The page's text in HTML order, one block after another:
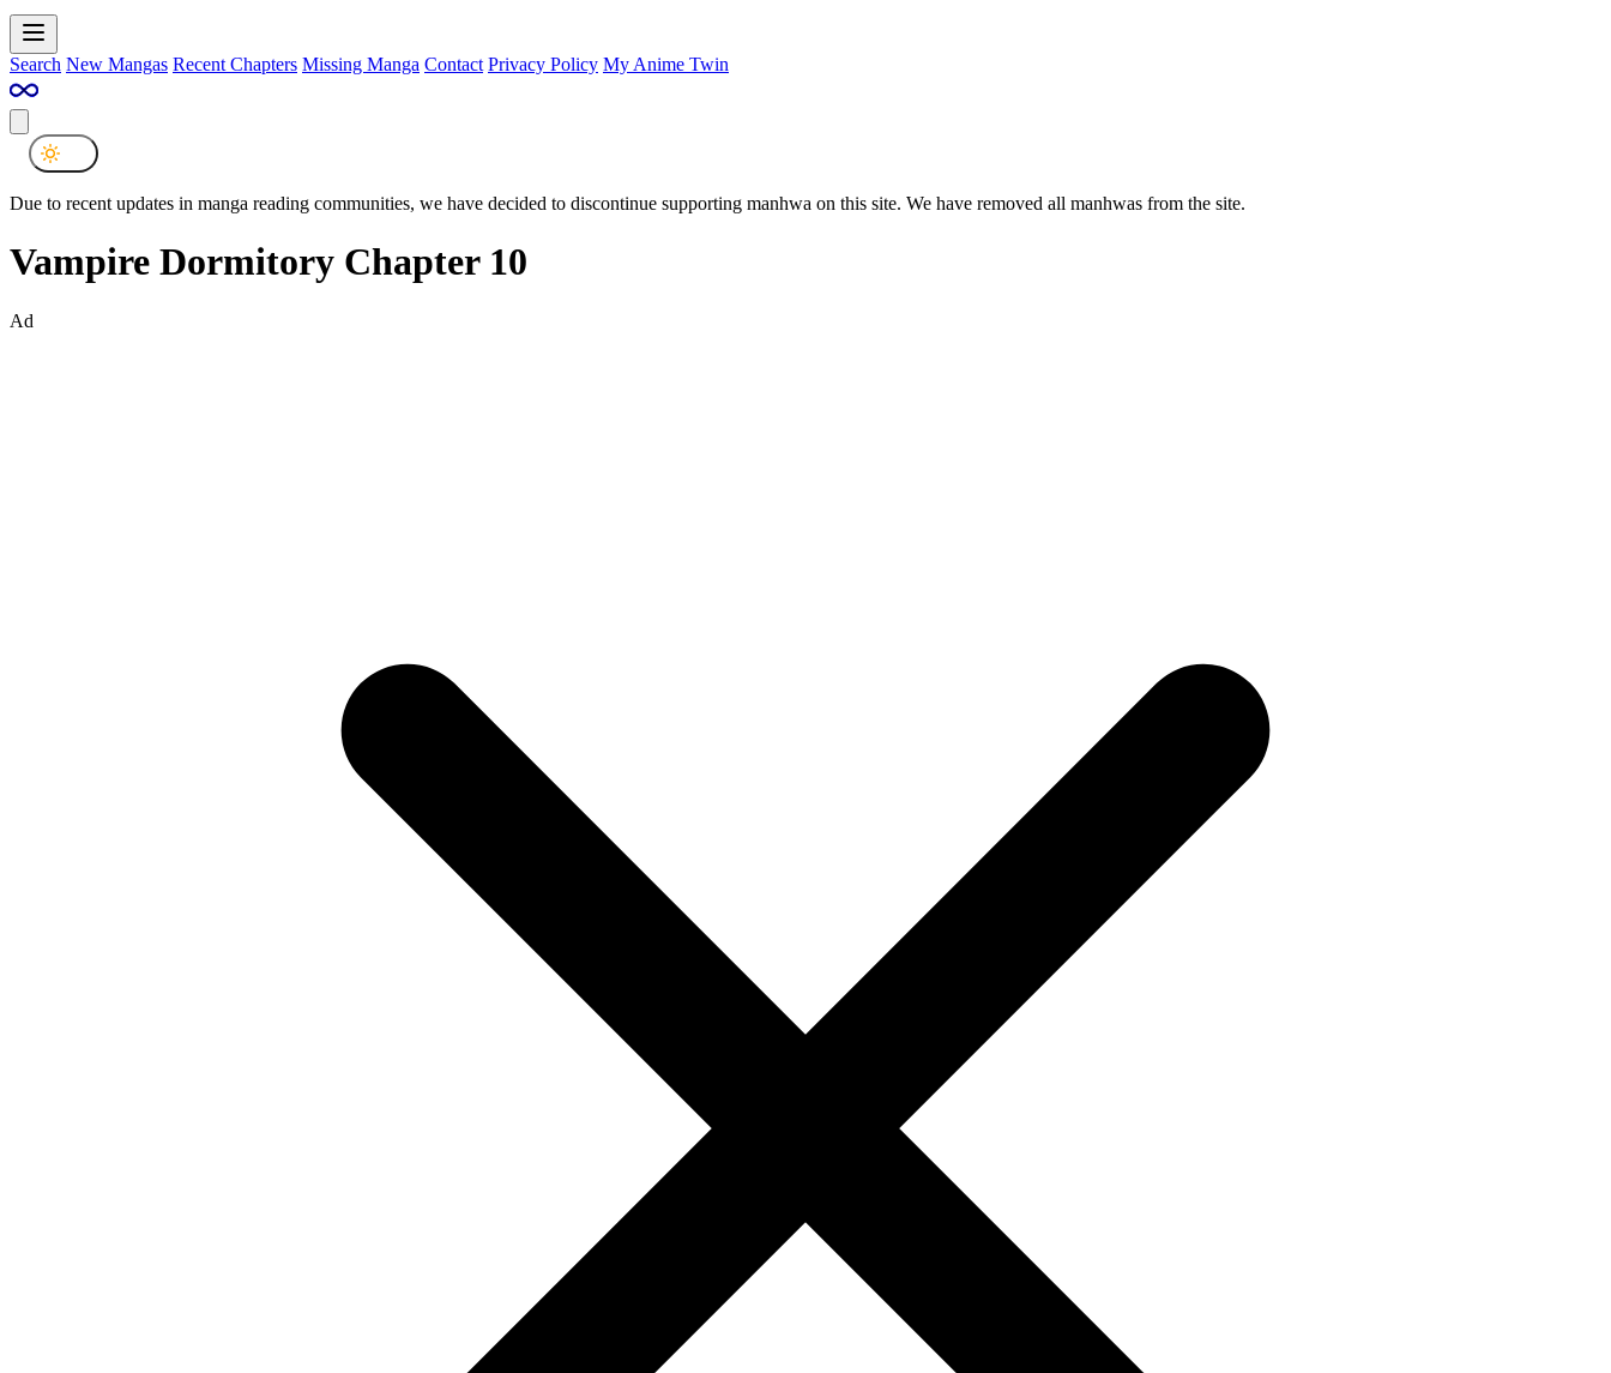
Search New Mangas Recent Chapters Missing Manga Contact Privacy Policy My Anime Twin
Due to recent updates in manga reading communities, we have decided to discontinue supporting manhwa on this site. We have removed all manhwas from the site.
Vampire Dormitory Chapter 10
Ad